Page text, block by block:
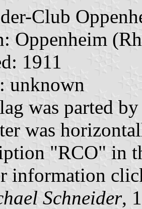
Club
Oppenheim
1911
unknown
was parted
was
"RCO" in
information
Schneider,